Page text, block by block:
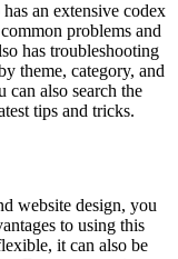
an extensive codex
problems and
has troubleshooting
theme, category, and
also search the
tips and tricks.
website design, you
to using this
it can also be